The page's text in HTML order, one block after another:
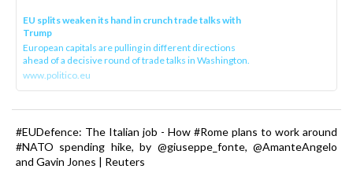
EU splits weaken its hand in crunch trade talks with
Trump
European capitals are pulling in different directions
ahead of a decisive round of trade talks in Washington.
www.politico.eu
#EUDefence: The Italian job - How #Rome plans to work around
#NATO spending hike, by @giuseppe_fonte, @AmanteAngelo
and Gavin Jones | Reuters